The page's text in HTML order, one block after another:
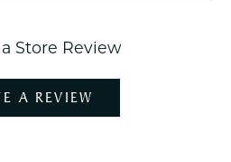
Store Review
A REVIEW